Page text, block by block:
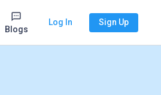
Blogs
Log In Sign Up